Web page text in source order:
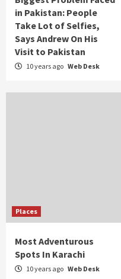
in Pakistan: People
Take Lot of Selfies,
Says Andrew On His
Visit to Pakistan
10 years ago Web Desk
Places
Most Adventurous
Spots In Karachi
10 years ago Web Desk